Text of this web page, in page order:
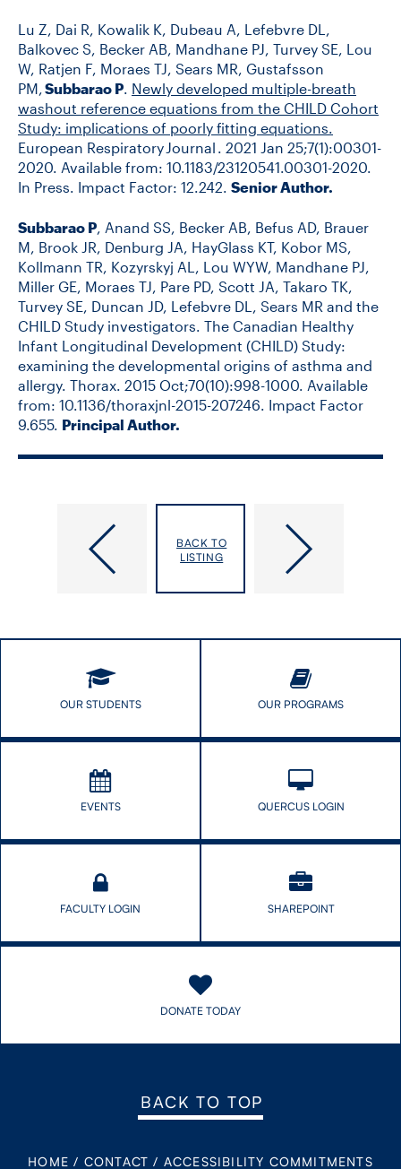
Lu Z, Dai R, Kowalik K, Dubeau A, Lefebvre DL,
Balkovec S, Becker AB, Mandhane PJ, Turvey SE, Lou
W, Ratjen F, Moraes TJ, Sears MR, Gustafsson
PM,Subbarao P. Newly developed multiple-breath
washout reference equations from the CHILD Cohort
Study: implications of poorly fitting equations.
European Respiratory Journal . 2021 Jan 25;7(1):00301-
2020. Available from: 10.1183/23120541.00301-2020.
In Press. Impact Factor: 12.242. Senior Author.
Subbarao P, Anand SS, Becker AB, Befus AD, Brauer
M, Brook JR, Denburg JA, HayGlass KT, Kobor MS,
Kollmann TR, Kozyrskyj AL, Lou WYW, Mandhane PJ,
Miller GE, Moraes TJ, Pare PD, Scott JA, Takaro TK,
Turvey SE, Duncan JD, Lefebvre DL, Sears MR and the
CHILD Study investigators. The Canadian Healthy
Infant Longitudinal Development (CHILD) Study:
examining the developmental origins of asthma and
allergy. Thorax. 2015 Oct;70(10):998-1000. Available
from: 10.1136/thoraxjnl-2015-207246. Impact Factor
9.655. Principal Author.
Sullivan,
Frank
Lisa
Joanna
BACK TO
LISTING
OUR STUDENTS OUR PROGRAMS
EVENTS QUERCUS LOGIN
FACULTY LOGIN SHAREPOINT
DONATE TODAY
BACK TO TOP
HOME / CONTACT / ACCESSIBILITY COMMITMENTS